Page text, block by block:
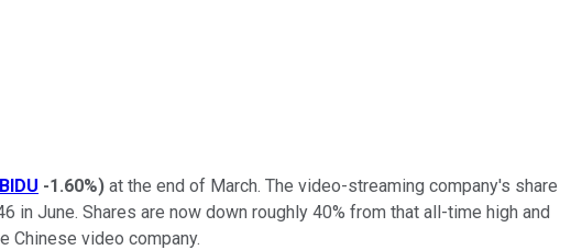
BIDU -1.60%) at the end of March. The video-streaming company's share
June. Shares are now down roughly 40% from that all-time high and
Chinese video company.